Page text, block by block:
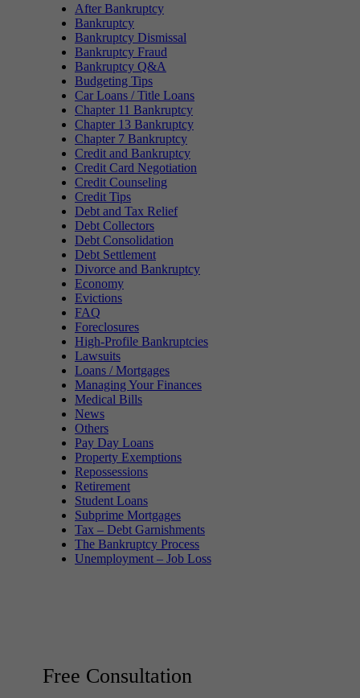
After Bankruptcy
Bankruptcy
Bankruptcy Dismissal
Bankruptcy Fraud
Bankruptcy Q&A
Budgeting Tips
Car Loans / Title Loans
Chapter 11 Bankruptcy
Chapter 13 Bankruptcy
Chapter 7 Bankruptcy
Credit and Bankruptcy
Credit Card Negotiation
Credit Counseling
Credit Tips
Debt and Tax Relief
Debt Collectors
Debt Consolidation
Debt Settlement
Divorce and Bankruptcy
Economy
Evictions
FAQ
Foreclosures
High-Profile Bankruptcies
Lawsuits
Loans / Mortgages
Managing Your Finances
Medical Bills
News
Others
Pay Day Loans
Property Exemptions
Repossessions
Retirement
Student Loans
Subprime Mortgages
Tax – Debt Garnishments
The Bankruptcy Process
Unemployment – Job Loss
Free Consultation